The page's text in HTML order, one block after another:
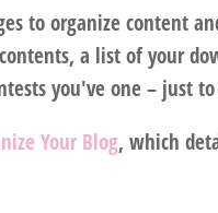
to organize content
a list of your
you've one – just
Your Blog, which